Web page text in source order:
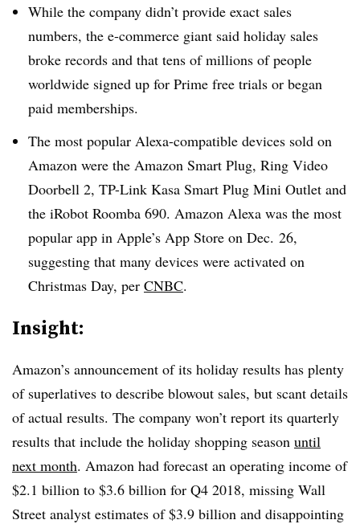
While the company didn’t provide exact sales
numbers, the e-commerce giant said holiday sales
broke records and that tens of millions of people
worldwide signed up for Prime free trials or began
paid memberships.
The most popular Alexa-compatible devices sold on
Amazon were the Amazon Smart Plug, Ring Video
Doorbell 2, TP-Link Kasa Smart Plug Mini Outlet and
the iRobot Roomba 690. Amazon Alexa was the most
popular app in Apple’s App Store on Dec. 26,
suggesting that many devices were activated on
Christmas Day, per CNBC.
Insight:
Amazon’s announcement of its holiday results has plenty
of superlatives to describe blowout sales, but scant details
of actual results. The company won’t report its quarterly
results that include the holiday shopping season until
next month. Amazon had forecast an operating income of
$2.1 billion to $3.6 billion for Q4 2018, missing Wall
Street analyst estimates of $3.9 billion and disappointing